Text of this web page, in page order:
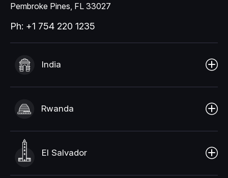
Pembroke Pines, FL 33027
Ph: +1 754 220 1235
India
Rwanda
El Salvador